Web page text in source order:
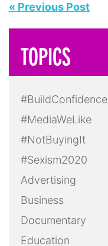
« Previous Post
TOPICS
#BuildConfidence
#MediaWeLike
#NotBuyingIt
#Sexism2020
Advertising
Business
Documentary
Education